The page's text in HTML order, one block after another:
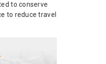
to conserve
to reduce travel